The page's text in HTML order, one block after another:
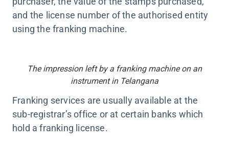
and the license number of the authorised entity
using the franking machine.
The impression left by a franking machine on an
instrument in Telangana
Franking services are usually available at the
sub-registrar’s office or at certain banks which
hold a franking license.